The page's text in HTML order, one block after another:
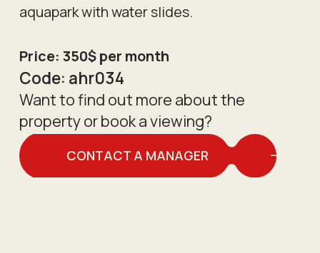
aquapark with water slides.
Price: 350$ per month
Code: ahr034
Want to find out more about the
property or book a viewing?
CONTACT A MANAGER